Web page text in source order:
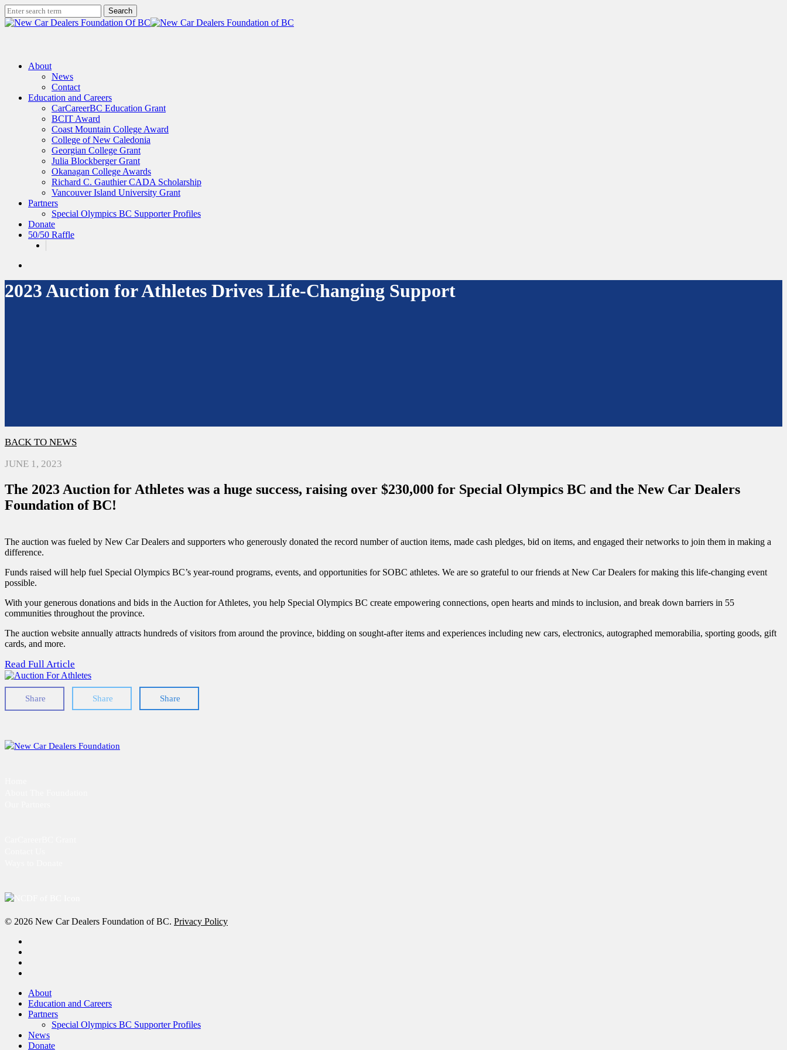
Skip
to
main
Search
Close
About
News
Contact
Education and Careers
CarCareerBC Education Grant
BCIT Award
Coast Mountain College Award
College of New Caledonia
Georgian College Grant
Julia Blockberger Grant
Okanagan College Awards
Richard C. Gauthier CADA Scholarship
Vancouver Island University Grant
Partners
Special Olympics BC Supporter Profiles
Donate
50/50 Raffle
2023 Auction for Athletes Drives Life-Changing Support
BACK TO NEWS
JUNE 1, 2023
The 2023 Auction for Athletes was a huge success, raising over $230,000 for Special Olympics BC and the New Car Dealers
Foundation of BC!
The auction was fueled by New Car Dealers and supporters who generously donated the record number of auction items, made cash pledges, bid on items, and engaged their networks to join them in making a
difference.
Funds raised will help fuel Special Olympics BC’s year-round programs, events, and opportunities for SOBC athletes. We are so grateful to our friends at New Car Dealers for making this life-changing event
possible.
With your generous donations and bids in the Auction for Athletes, you help Special Olympics BC create empowering connections, open hearts and minds to inclusion, and break down barriers in 55
communities throughout the province.
The auction website annually attracts hundreds of visitors from around the province, bidding on sought-after items and experiences including new cars, electronics, autographed memorabilia, sporting goods, gift
cards, and more.
Read Full Article
Share Share Share
© 2026 New Car Dealers Foundation of BC. Privacy Policy
Close
Menu
About
Education and Careers
Partners
Special Olympics BC Supporter Profiles
News
Donate